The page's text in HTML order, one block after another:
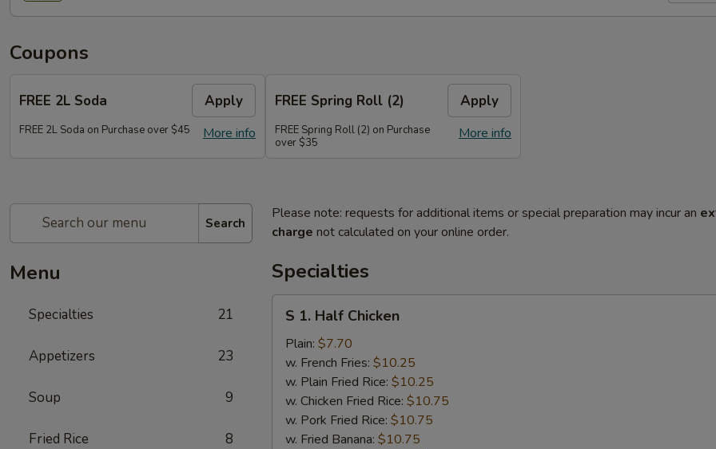
Coupons
FREE 2L Soda Apply
More info
FREE 2L Soda on Purchase over $45
FREE Spring Roll (2) Apply
More info
FREE Spring Roll (2) on Purchase
over $35
Search
Menu
Specialties 21
Appetizers 23
Soup 9
Fried Rice 8
Please note: requests for additional items or special preparation may incur an
charge not calculated on your online order.
Specialties
Half
Chicken
S 1. Half Chicken
Plain: $7.70
w. French Fries: $10.25
w. Plain Fried Rice: $10.25
w. Chicken Fried Rice: $10.75
w. Pork Fried Rice: $10.75
w. Fried Banana: $10.75